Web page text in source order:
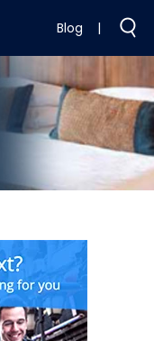
Blog |